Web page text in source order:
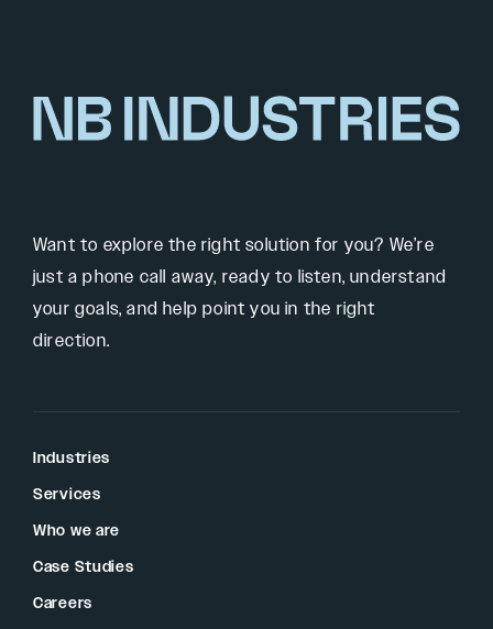
Want to explore the right solution for you? We’re
just a phone call away, ready to listen, understand
your goals, and help point you in the right
direction.
Industries
Services
Who we are
Case Studies
Careers